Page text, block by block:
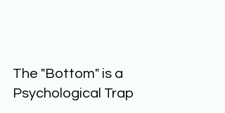
The "Bottom" is a
Psychological Trap